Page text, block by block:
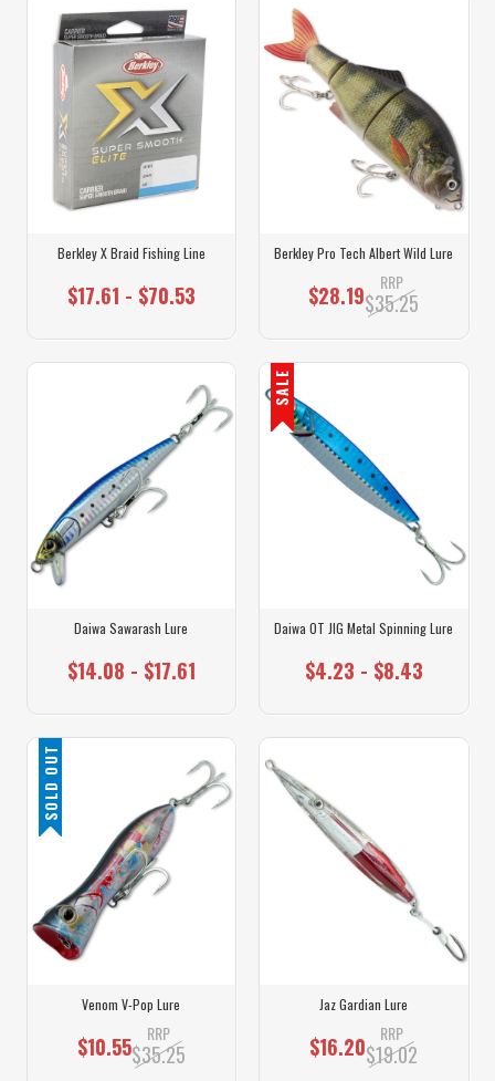
Berkley X Braid Fishing Line
$17.61 - $70.53
Berkley Pro Tech Albert Wild Lure
$28.19 RRP
$35.25
Daiwa Sawarash Lure
$14.08 - $17.61
SALE
Daiwa OT JIG Metal Spinning Lure
$4.23 - $8.43
SOLD OUT
Venom V-Pop Lure
$10.55 RRP
$35.25
Jaz Gardian Lure
$16.20 RRP
$19.02